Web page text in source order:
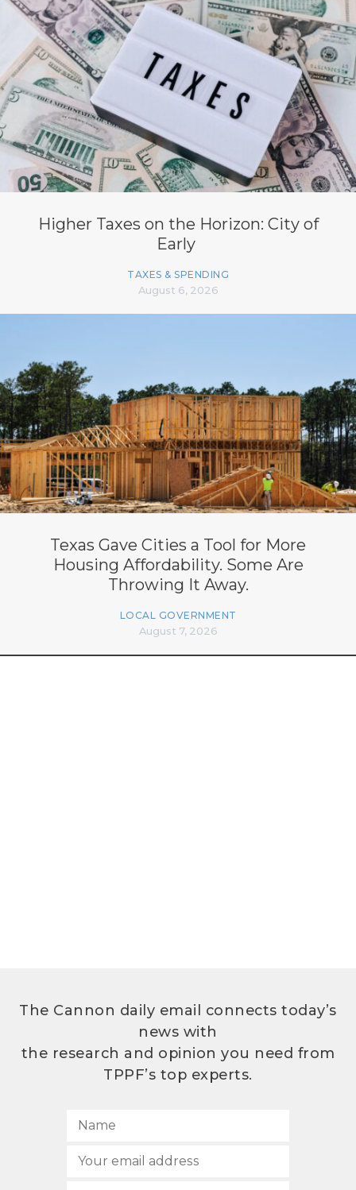
Higher Taxes on the Horizon: City of
Early
TAXES & SPENDING
August 6, 2026
Texas Gave Cities a Tool for More
Housing Affordability. Some Are
Throwing It Away.
LOCAL GOVERNMENT
August 7, 2026
The Cannon daily email connects today’s
news with
the research and opinion you need from
TPPF’s top experts.